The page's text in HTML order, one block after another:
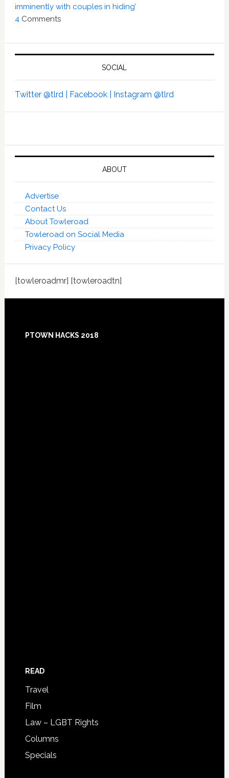
imminently with couples in hiding’
4 Comments
SOCIAL
Twitter @tlrd | Facebook | Instagram @tlrd
ABOUT
Advertise
Contact Us
About Towleroad
Towleroad on Social Media
Privacy Policy
[towleroadmr] [towleroadtn]
Footer
PTOWN HACKS 2018
READ
Travel
Film
Law – LGBT Rights
Columns
Specials